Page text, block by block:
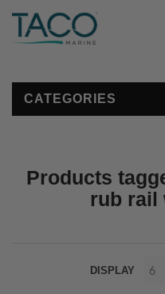
CATEGORIES
Products
rub rail
DISPLAY